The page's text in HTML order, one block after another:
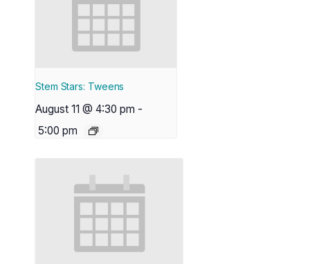
Stem Stars: Tweens
August 11 @ 4:30 pm -
5:00 pm